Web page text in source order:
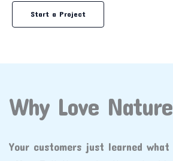
Start a Project
Why Love Nature
Your customers just learned what